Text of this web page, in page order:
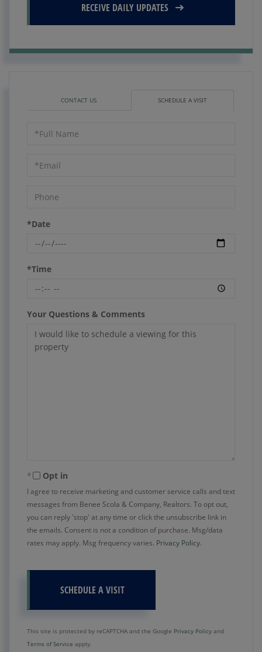
RECEIVE DAILY UPDATES
CONTACT US SCHEDULE A VISIT
Schedule
*Date
*Time
Your Questions & Comments
Opt in
I agree to receive marketing and customer service calls and text
messages from Benee Scola & Company, Realtors. To opt out,
you can reply 'stop' at any time or click the unsubscribe link in
the emails. Consent is not a condition of purchase. Msg/data
rates may apply. Msg frequency varies. Privacy Policy.
This site is protected by reCAPTCHA and the Google Privacy Policy and
Terms of Service apply.